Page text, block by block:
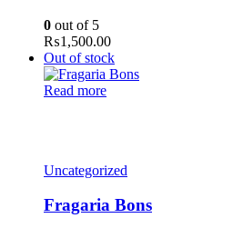
0 out of 5
₨1,500.00
Out of stock
Read more
Uncategorized
Fragaria Bons